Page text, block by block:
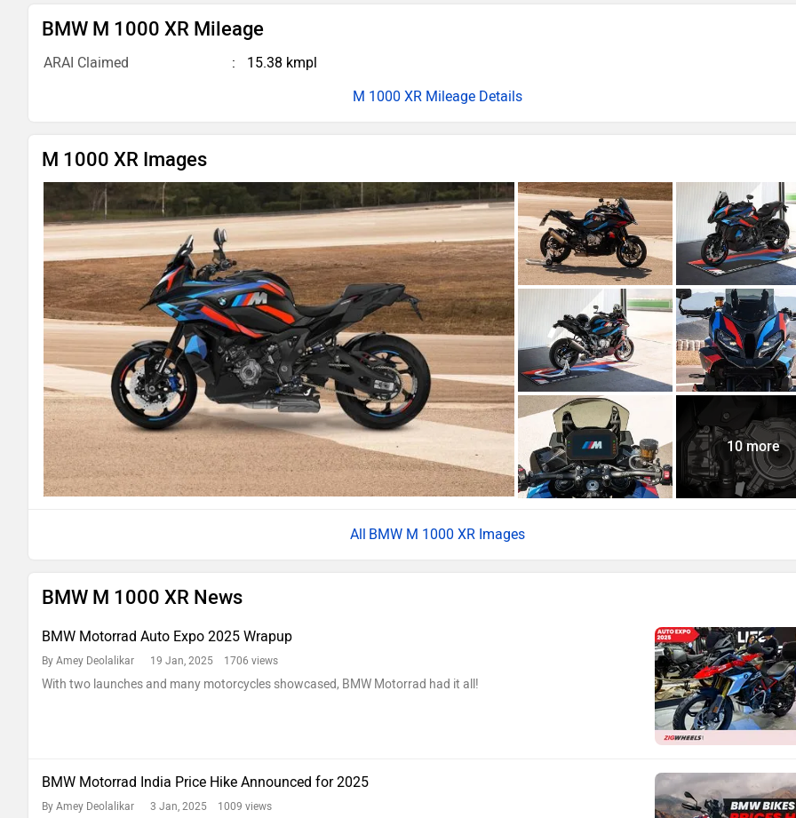
BMW M 1000 XR Mileage
ARAI Claimed
15.38 kmpl
M 1000 XR Mileage Details
M 1000 XR Images
10 more
BMW M 1000 XR Images
BMW M 1000 XR News
BMW Motorrad Auto Expo 2025 Wrapup
By Amey Deolalikar 19 Jan, 2025 1706 views
With two launches and many motorcycles showcased, BMW Motorrad had it all!
BMW Motorrad India Price Hike Announced for 2025
By Amey Deolalikar 3 Jan, 2025 1009 views